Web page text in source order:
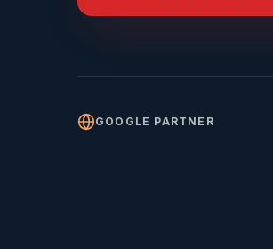
GOOGLE PARTNER